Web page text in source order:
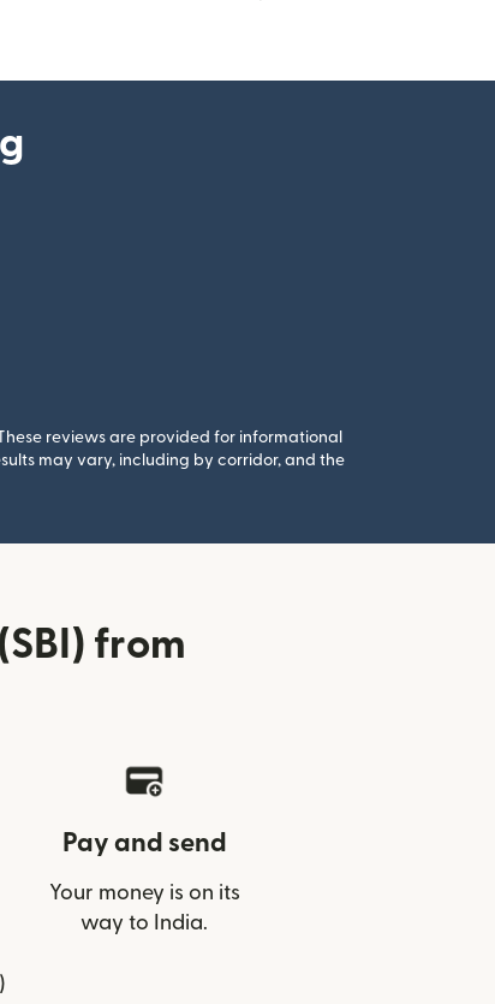
reviews are provided for informational
may vary, including by corridor, and the
from
Pay and send
Your money is on its
way to India.